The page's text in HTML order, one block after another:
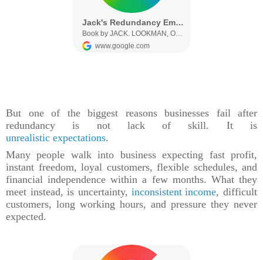
But one of the biggest reasons businesses fail after
redundancy is not lack of skill. It is
unrealistic expectations.
Many people walk into business expecting fast profit,
instant freedom, loyal customers, flexible schedules, and
financial independence within a few months. What they
meet instead, is uncertainty,inconsistent income, difficult
customers, long working hours, and pressure they never
expected.